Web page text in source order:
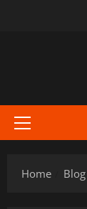
Primary
Home Blog